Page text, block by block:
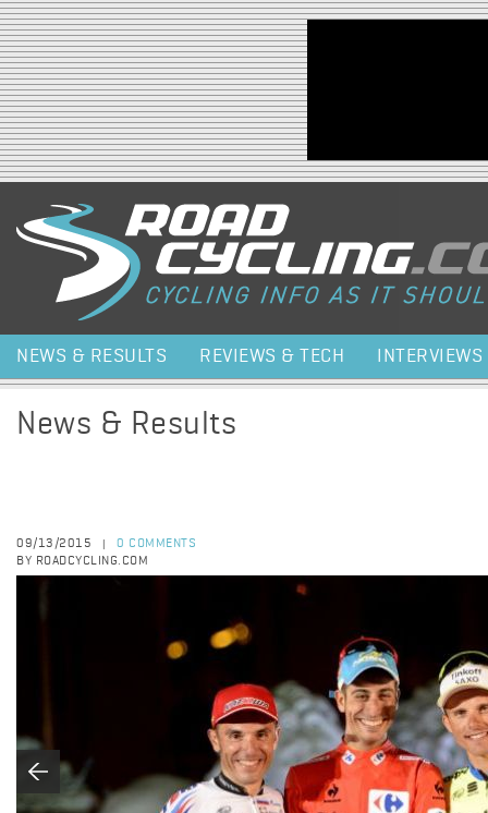
Jump to navigation
NEWS & RESULTS REVIEWS & TECH INTERVIEWS
News & Results
09/13/2015
0 COMMENTS
BY ROADCYCLING.COM